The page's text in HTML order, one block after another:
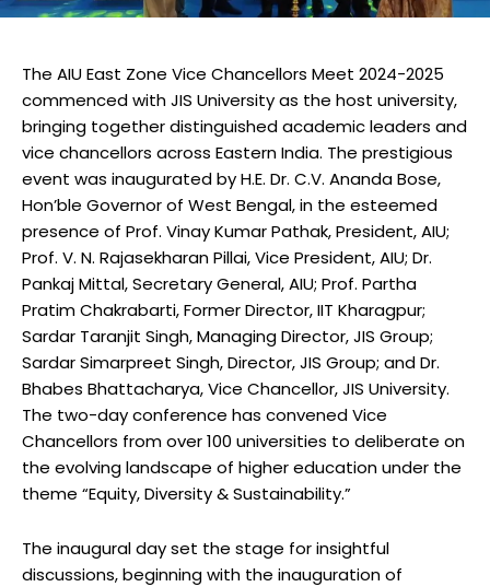
The AIU East Zone Vice Chancellors Meet 2024-2025
commenced with JIS University as the host university,
bringing together distinguished academic leaders and
vice chancellors across Eastern India. The prestigious
event was inaugurated by H.E. Dr. C.V. Ananda Bose,
Hon’ble Governor of West Bengal, in the esteemed
presence of Prof. Vinay Kumar Pathak, President, AIU;
Prof. V. N. Rajasekharan Pillai, Vice President, AIU; Dr.
Pankaj Mittal, Secretary General, AIU; Prof. Partha
Pratim Chakrabarti, Former Director, IIT Kharagpur;
Sardar Taranjit Singh, Managing Director, JIS Group;
Sardar Simarpreet Singh, Director, JIS Group; and Dr.
Bhabes Bhattacharya, Vice Chancellor, JIS University.
The two-day conference has convened Vice
Chancellors from over 100 universities to deliberate on
the evolving landscape of higher education under the
theme “Equity, Diversity & Sustainability.”
The inaugural day set the stage for insightful
discussions, beginning with the inauguration of